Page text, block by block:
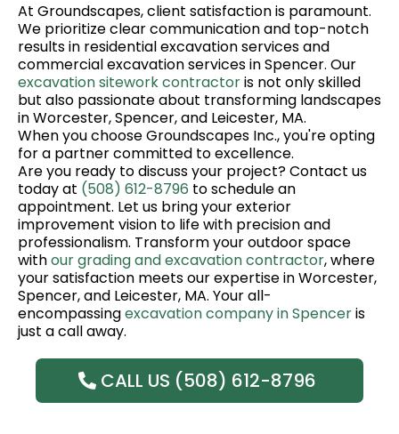
At Groundscapes, client satisfaction is paramount.
We prioritize clear communication and top-notch
results in residential excavation services and
commercial excavation services in Spencer. Our
excavation sitework contractoris not only skilled
but also passionate about transforming landscapes
in Worcester, Spencer, and Leicester, MA.
When you choose Groundscapes Inc., you're opting
for a partner committed to excellence.
Are you ready to discuss your project? Contact us
today at (508) 612-8796 to schedule an
appointment. Let us bring your exterior
improvement vision to life with precision and
professionalism. Transform your outdoor space
withour grading and excavation contractor, where
your satisfaction meets our expertise in Worcester,
Spencer, and Leicester, MA. Your all-
encompassingexcavation company in Spenceris
just a call away.
CALL US (508) 612-8796